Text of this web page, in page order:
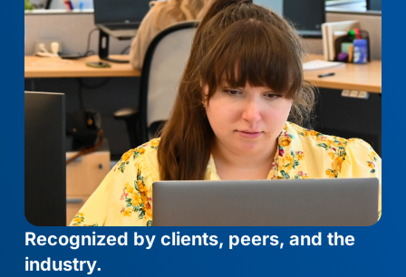
Recognized by clients, peers, and the
industry.